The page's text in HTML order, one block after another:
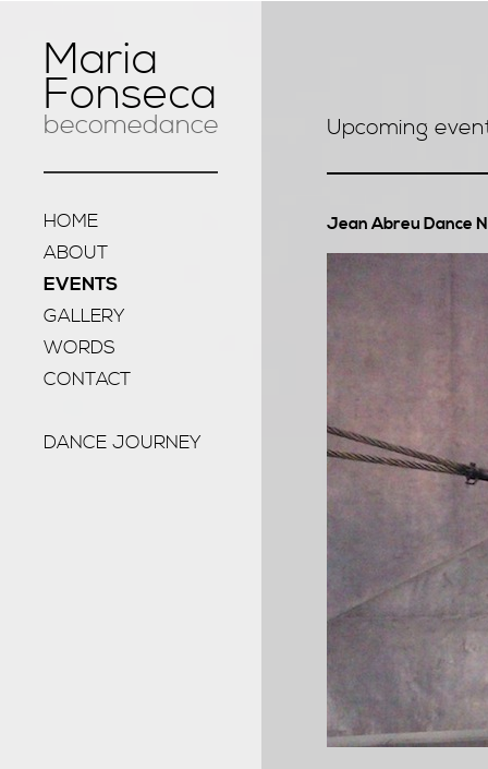
Maria
Fonseca
becomedance
HOME
ABOUT
EVENTS
GALLERY
WORDS
CONTACT
DANCE JOURNEY
Upcoming
Jean Abreu Dance